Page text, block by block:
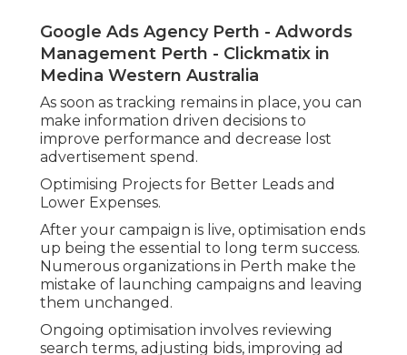
Google Ads Agency Perth - Adwords
Management Perth - Clickmatix in
Medina Western Australia
As soon as tracking remains in place, you can
make information driven decisions to
improve performance and decrease lost
advertisement spend.
Optimising Projects for Better Leads and
Lower Expenses.
After your campaign is live, optimisation ends
up being the essential to long term success.
Numerous organizations in Perth make the
mistake of launching campaigns and leaving
them unchanged.
Ongoing optimisation involves reviewing
search terms, adjusting bids, improving ad